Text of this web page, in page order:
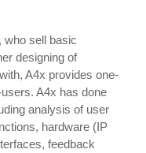
who sell basic
designing of
A4x provides one-
A4x has done
analysis of user
hardware (IP
feedback